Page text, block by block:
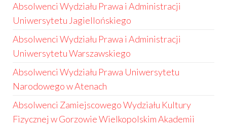
Absolwenci Wydziału Prawa i Administracji
Uniwersytetu Jagiellońskiego
Absolwenci Wydziału Prawa i Administracji
Uniwersytetu Warszawskiego
Absolwenci Wydziału Prawa Uniwersytetu
Narodowego w Atenach
Absolwenci Zamiejscowego Wydziału Kultury
Fizycznej w Gorzowie Wielkopolskim Akademii